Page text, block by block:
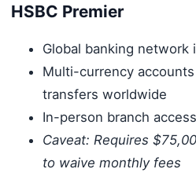
HSBC Premier
Global banking network
Multi-currency
transfers worldwide
In-person branch
Caveat: Requires
to waive monthly fees